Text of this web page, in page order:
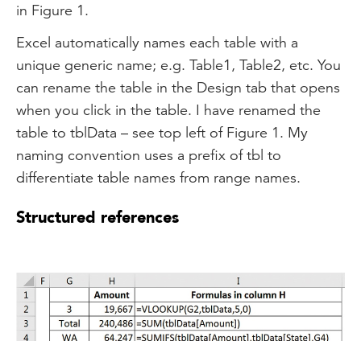
in Figure 1.
Excel automatically names each table with a
unique generic name; e.g. Table1, Table2, etc. You
can rename the table in the Design tab that opens
when you click in the table. I have renamed the
table to tblData – see top left of Figure 1. My
naming convention uses a prefix of tbl to
differentiate table names from range names.
Structured references